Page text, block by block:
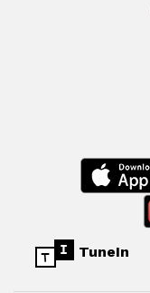
TuneIn